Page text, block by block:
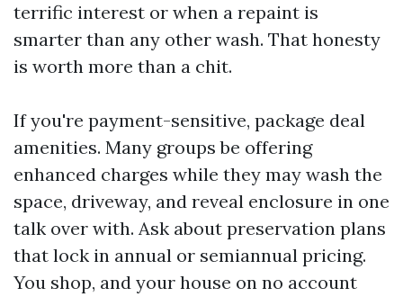
terrific interest or when a repaint is
smarter than any other wash. That honesty
is worth more than a chit.
If you're payment-sensitive, package deal
amenities. Many groups be offering
enhanced charges while they may wash the
space, driveway, and reveal enclosure in one
talk over with. Ask about preservation plans
that lock in annual or semiannual pricing.
You shop, and your house on no account